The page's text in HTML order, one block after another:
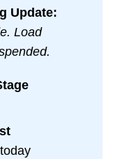
Update:
Load